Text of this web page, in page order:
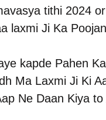
tithi 2024
laxmi Ji Ka
kapde Pahen
Ma Laxmi Ji Ki
Ne Daan Kiya